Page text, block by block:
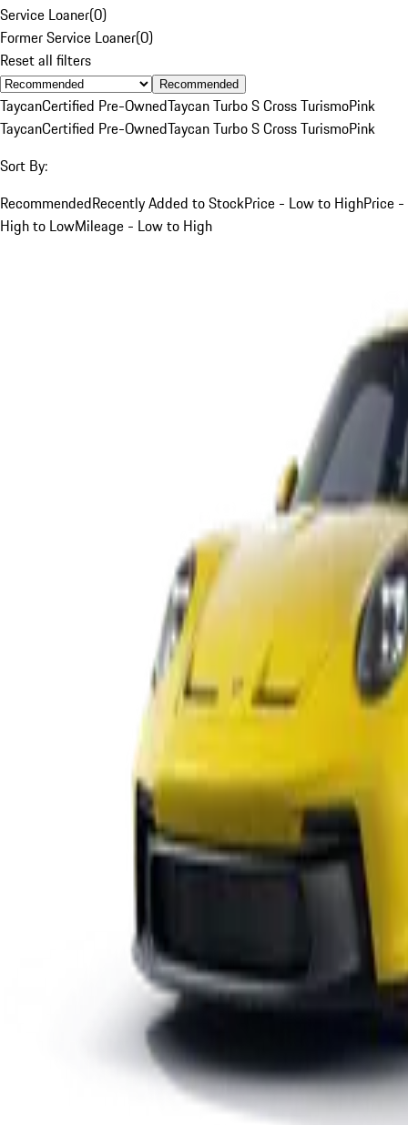
Service Loaner(0)
Former Service Loaner(0)
Reset all filters
Recommended
TaycanCertified Pre-OwnedTaycan Turbo S Cross TurismoPink
TaycanCertified Pre-OwnedTaycan Turbo S Cross TurismoPink
Sort By:
RecommendedRecently Added to StockPrice - Low to HighPrice -
High to LowMileage - Low to High